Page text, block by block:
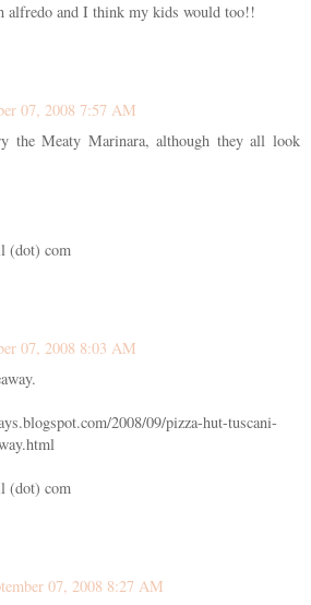
alfredo and I think my kids would too!!
07, 2008 7:57 AM
the Meaty Marinara, although they all look
(dot) com
07, 2008 8:03 AM
2008/09/pizza-hut-tuscani-
(dot) com
07, 2008 8:27 AM